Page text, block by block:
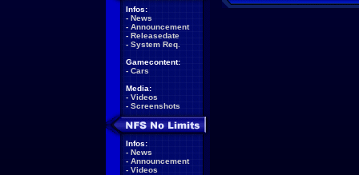
Infos:
- News
- Announcement
- Releasedate
- System Req.
Gamecontent:
- Cars
Media:
- Videos
- Screenshots
Infos:
- News
- Announcement
- Videos